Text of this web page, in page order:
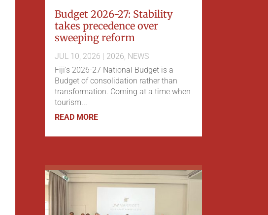
Budget 2026-27: Stability
takes precedence over
sweeping reform
JUL 10, 2026 | 2026 NEWS
Fiji's 2026-27 National Budget is a
Budget of consolidation rather than
transformation. Coming at a time when
tourism...
READ MORE